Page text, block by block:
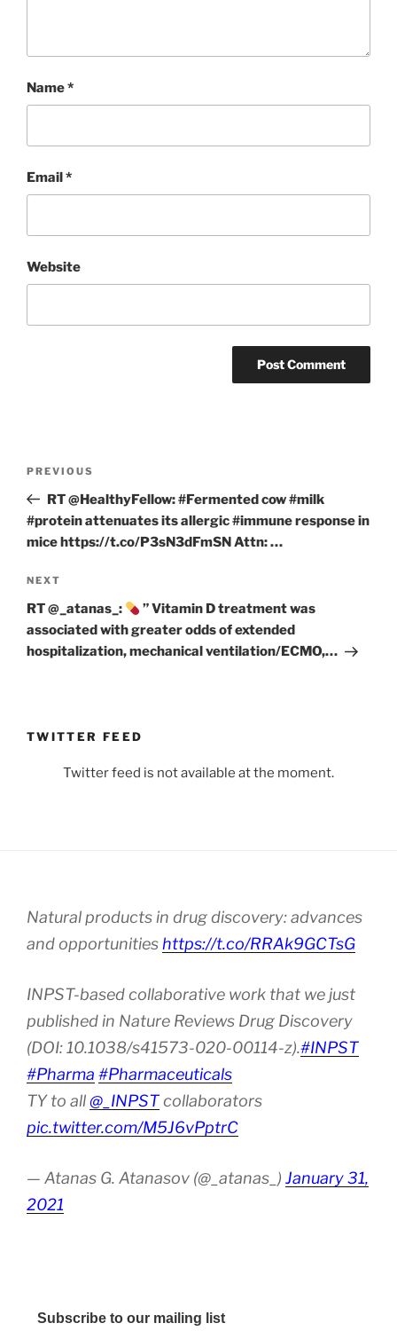
Name*
Email*
Website
Previous
Post
PREVIOUS
RT @HealthyFellow: #Fermented cow #milk
#protein attenuates its allergic #immune response in
mice https://t.co/P3sN3dFmSN Attn: …
Next
Post
NEXT
RT @_atanas_:
” Vitamin D treatment was
associated with greater odds of extended
hospitalization, mechanical ventilation/ECMO,…
TWITTER FEED
Twitter feed is not available at the moment.
Natural products in drug discovery: advances
and opportunities https://t.co/RRAk9GCTsG
INPST-based collaborative work that we just
published in Nature Reviews Drug Discovery
(DOI: 10.1038/s41573-020-00114-z).#INPST
#Pharma #Pharmaceuticals
TY to all@_INPSTcollaborators
pic.twitter.com/M5J6vPptrC
— Atanas G. Atanasov (@_atanas_) January 31,
2021
Subscribe to our mailing list